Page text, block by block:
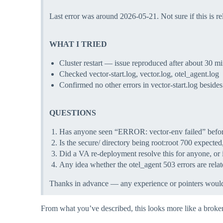
Last error was around 2026-05-21. Not sure if this is
WHAT I TRIED
Cluster restart — issue reproduced after about 30
Checked vector-start.log, vector.log, otel_agent.log
Confirmed no other errors in vector-start.log
QUESTIONS
Has anyone seen “ERROR: vector-env failed”
Is the secure/ directory being root:root 700
Did a VA re-deployment resolve this for anyone,
Any idea whether the otel_agent 503 errors are
Thanks in advance — any experience or pointers
From what you’ve described, this looks more like a